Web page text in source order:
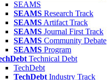
SEAMS
SEAMS Research Track
SEAMS Artifact Track
SEAMS Journal First Track
SEAMS Community Debate
SEAMS Program
Technical Debt
TechDebt
TechDebt Industry Track